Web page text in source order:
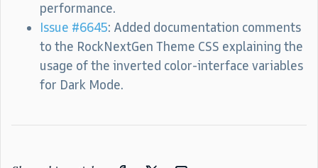
performance.
Issue #6645: Added documentation comments
to the RockNextGen Theme CSS explaining the
usage of the inverted color-interface variables
for Dark Mode.